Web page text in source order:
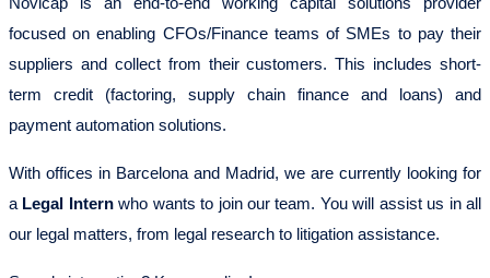
focused on enabling CFOs/Finance teams of SMEs to pay their
suppliers and collect from their customers. This includes short-
term credit (factoring, supply chain finance and loans) and
payment automation solutions.
With offices in Barcelona and Madrid, we are currently looking for
a Legal Internwho wants to join our team. You will assist us in all
our legal matters, from legal research to litigation assistance.